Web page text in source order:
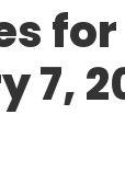
for
7,